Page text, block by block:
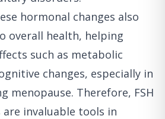
hormonal changes also
overall health, helping
such as metabolic
changes, especially in
menopause. Therefore, FSH
are invaluable tools in